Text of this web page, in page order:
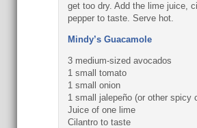
get too dry. Add the lime juice,
pepper to taste. Serve hot.
Mindy’s Guacamole
3 medium-sized avocados
1 small tomato
1 small onion
1 small jalepeño (or other spicy
Juice of one lime
Cilantro to taste